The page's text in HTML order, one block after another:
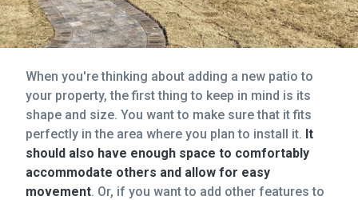
When you're thinking about adding a new patio to
your property, the first thing to keep in mind is its
shape and size. You want to make sure that it fits
perfectly in the area where you plan to install it. It
should also have enough space to comfortably
accommodate others and allow for easy
movement. Or, if you want to add other features to